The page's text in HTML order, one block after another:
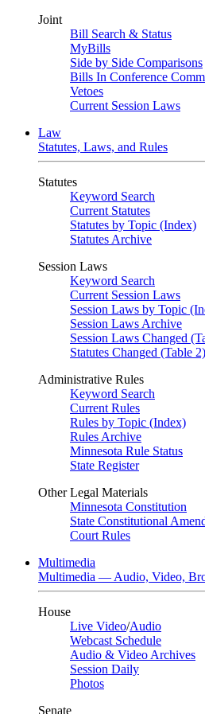
Joint
Bill Search & Status
MyBills
Side by Side Comparisons
Bills In Conference
Vetoes
Current Session Laws
Law
Statutes, Laws, and Rules
Statutes
Keyword Search
Current Statutes
Statutes by Topic (Index)
Statutes Archive
Session Laws
Keyword Search
Current Session Laws
Session Laws by Topic
Session Laws Archive
Session Laws Changed
Statutes Changed (Table 2)
Administrative Rules
Keyword Search
Current Rules
Rules by Topic (Index)
Rules Archive
Minnesota Rule Status
State Register
Other Legal Materials
Minnesota Constitution
State Constitutional
Court Rules
Multimedia
Multimedia — Audio, Video,
House
Live Video/Audio
Webcast Schedule
Audio & Video Archives
Session Daily
Photos
Senate